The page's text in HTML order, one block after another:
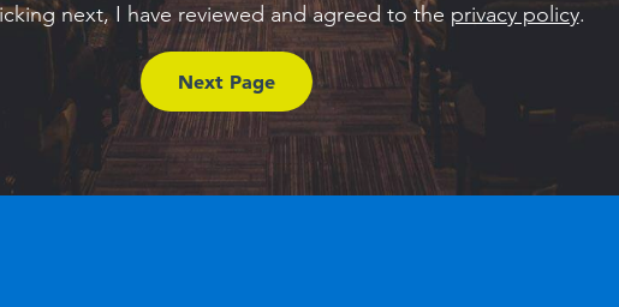
next, I have reviewed and agreed to the privacy policy.